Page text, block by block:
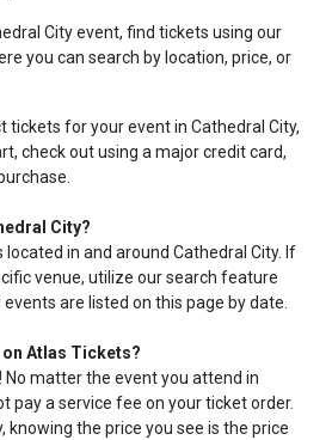
City event, find tickets using our
you can search by location, price, or
tickets for your event in Cathedral City,
check out using a major credit card,
City?
in and around Cathedral City. If
venue, utilize our search feature
are listed on this page by date.
Atlas Tickets?
No matter the event you attend in
pay a service fee on your ticket order.
knowing the price you see is the price